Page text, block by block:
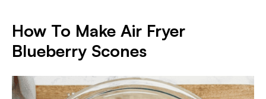
How To Make Air Fryer
Blueberry Scones